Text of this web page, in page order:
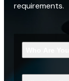
requirements.